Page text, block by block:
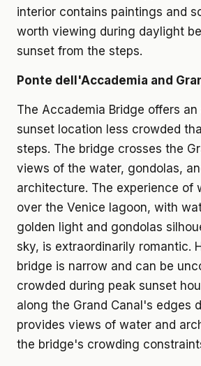
interior contains paintings and
worth viewing during daylight
sunset from the steps.
Ponte dell'Accademia and
The Accademia Bridge offers
sunset location less crowded
steps. The bridge crosses the
views of the water, gondolas,
architecture. The experience of
over the Venice lagoon, with
golden light and gondolas
sky, is extraordinarily romantic.
bridge is narrow and can be
crowded during peak sunset
along the Grand Canal's edges
provides views of water and
the bridge's crowding